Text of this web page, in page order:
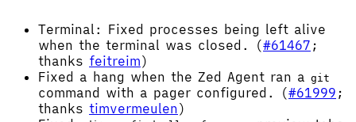
Terminal: Fixed processes being left alive
when the terminal was closed. (#61467 ;
thanks feitreim)
Fixed a hang when the Zed Agent ran a git
command with a pager configured. (#61999 ;
thanks timvermeulen)